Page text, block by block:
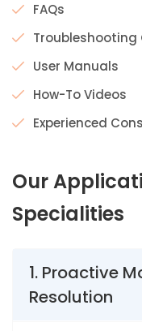
FAQs
Troubleshooting
User Manuals
How-To Videos
Experienced
Our
Specialities
1. Proactive
Resolution